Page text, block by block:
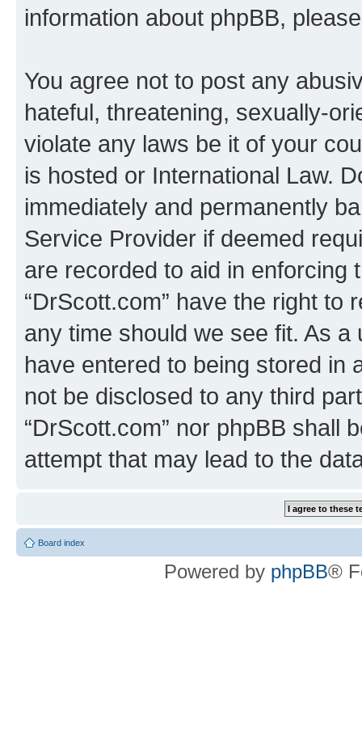
information about phpBB,
You agree not to post any
hateful, threatening, sexually-
violate any laws be it of your
is hosted or International Law.
immediately and permanently
Service Provider if deemed
are recorded to aid in enforcing
“DrScott.com” have the right
any time should we see fit. As
have entered to being stored in
not be disclosed to any third
“DrScott.com” nor phpBB shall
attempt that may lead to the
Board index
Powered by phpBB®